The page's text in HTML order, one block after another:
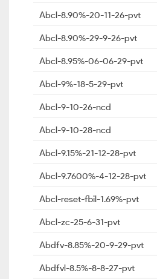
Abcl-8.90%-20-11-26-pvt
Abcl-8.90%-29-9-26-pvt
Abcl-8.95%-06-06-29-pvt
Abcl-9%-18-5-29-pvt
Abcl-9-10-26-ncd
Abcl-9-10-28-ncd
Abcl-9.15%-21-12-28-pvt
Abcl-9.7600%-4-12-28-pvt
Abcl-reset-fbil-1.69%-pvt
Abcl-zc-25-6-31-pvt
Abdfv-8.85%-20-9-29-pvt
Abdfvl-8.5%-8-8-27-pvt